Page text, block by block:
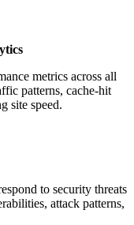
metrics across all
patterns, cache-hit
site speed.
to security threats
attack patterns,